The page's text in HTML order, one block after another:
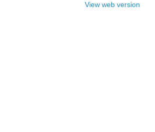
View web version